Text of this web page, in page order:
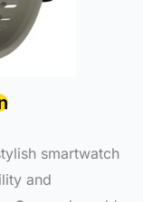
smartwatch
and